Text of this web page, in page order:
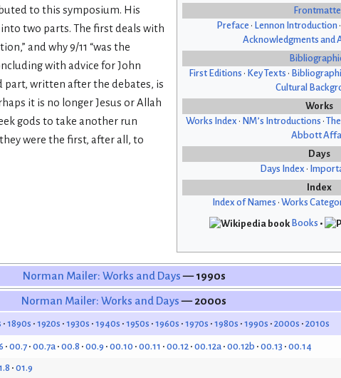
Preface • Lennon Introduction •
Acknowledgments and
First Editions • Key Texts •
Cultural
Works
Works Index • NM’s Introductions •
Abbott
Days
Days Index •
Index
Index of Names • Works
Books •
to this symposium. His
two parts. The first deals with
and why 9/11 “was the
with advice for John
part, written after the debates, is
it is no longer Jesus or Allah
gods to take another run
were the first, after all, to
Norman Mailer: Works and Days— 1990s
Norman Mailer: Works and Days— 2000s
1890s 1920s 1930s 1940s 1950s 1960s 1970s 1980s 1990s 2000s 2010s
00.7 00.7a 00.8 00.9 00.10 00.11 00.12 00.12a 00.12b 00.13 00.14
01.9